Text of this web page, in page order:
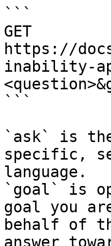
```
GET
https://
inability-
```
`ask` is
specific,
language.
`goal` is
goal you
behalf of
answer